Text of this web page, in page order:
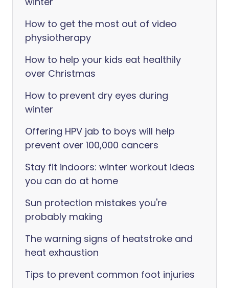
How to get the most out of video
physiotherapy
How to help your kids eat healthily
over Christmas
How to prevent dry eyes during
winter
Offering HPV jab to boys will help
prevent over 100,000 cancers
Stay fit indoors: winter workout ideas
you can do at home
Sun protection mistakes you're
probably making
The warning signs of heatstroke and
heat exhaustion
Tips to prevent common foot injuries